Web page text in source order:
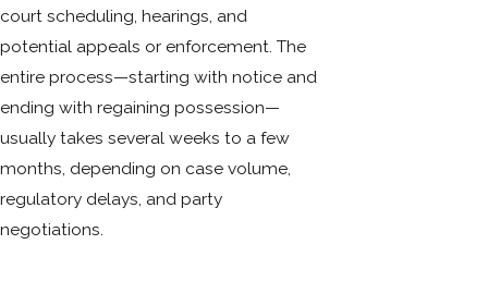
court scheduling, hearings, and
potential appeals or enforcement. The
entire process—starting with notice and
ending with regaining possession—
usually takes several weeks to a few
months, depending on case volume,
regulatory delays, and party
negotiations.